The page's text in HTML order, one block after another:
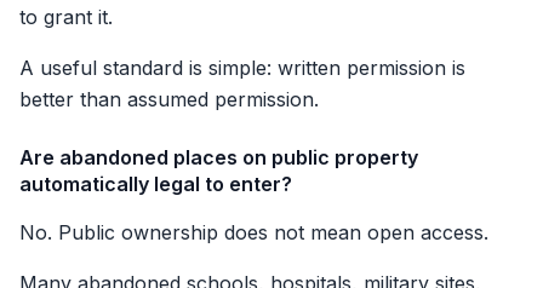
to grant it.
A useful standard is simple: written permission is
better than assumed permission.
Are abandoned places on public property
automatically legal to enter?
No. Public ownership does not mean open access.